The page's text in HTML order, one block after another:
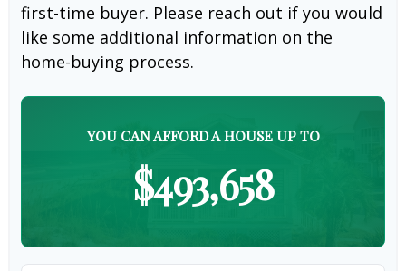
first-time buyer. Please reach out if you would
like some additional information on the
home-buying process.
YOU CAN AFFORD A HOUSE UP TO
$493,658